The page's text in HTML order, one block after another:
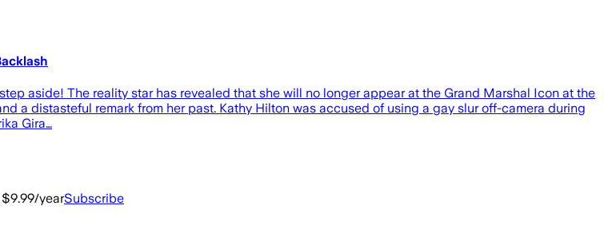
aside! The reality star has revealed that she will no longer appear at the Grand Marshal Icon at the
a distasteful remark from her past. Kathy Hilton was accused of using a gay slur off-camera during
Gira…
yearSubscribe